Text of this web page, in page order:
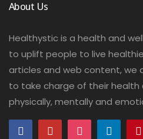
About Us
Healthystic is a health and
to uplift people to live
articles and web content, we
to take charge of their health
physically, mentally and